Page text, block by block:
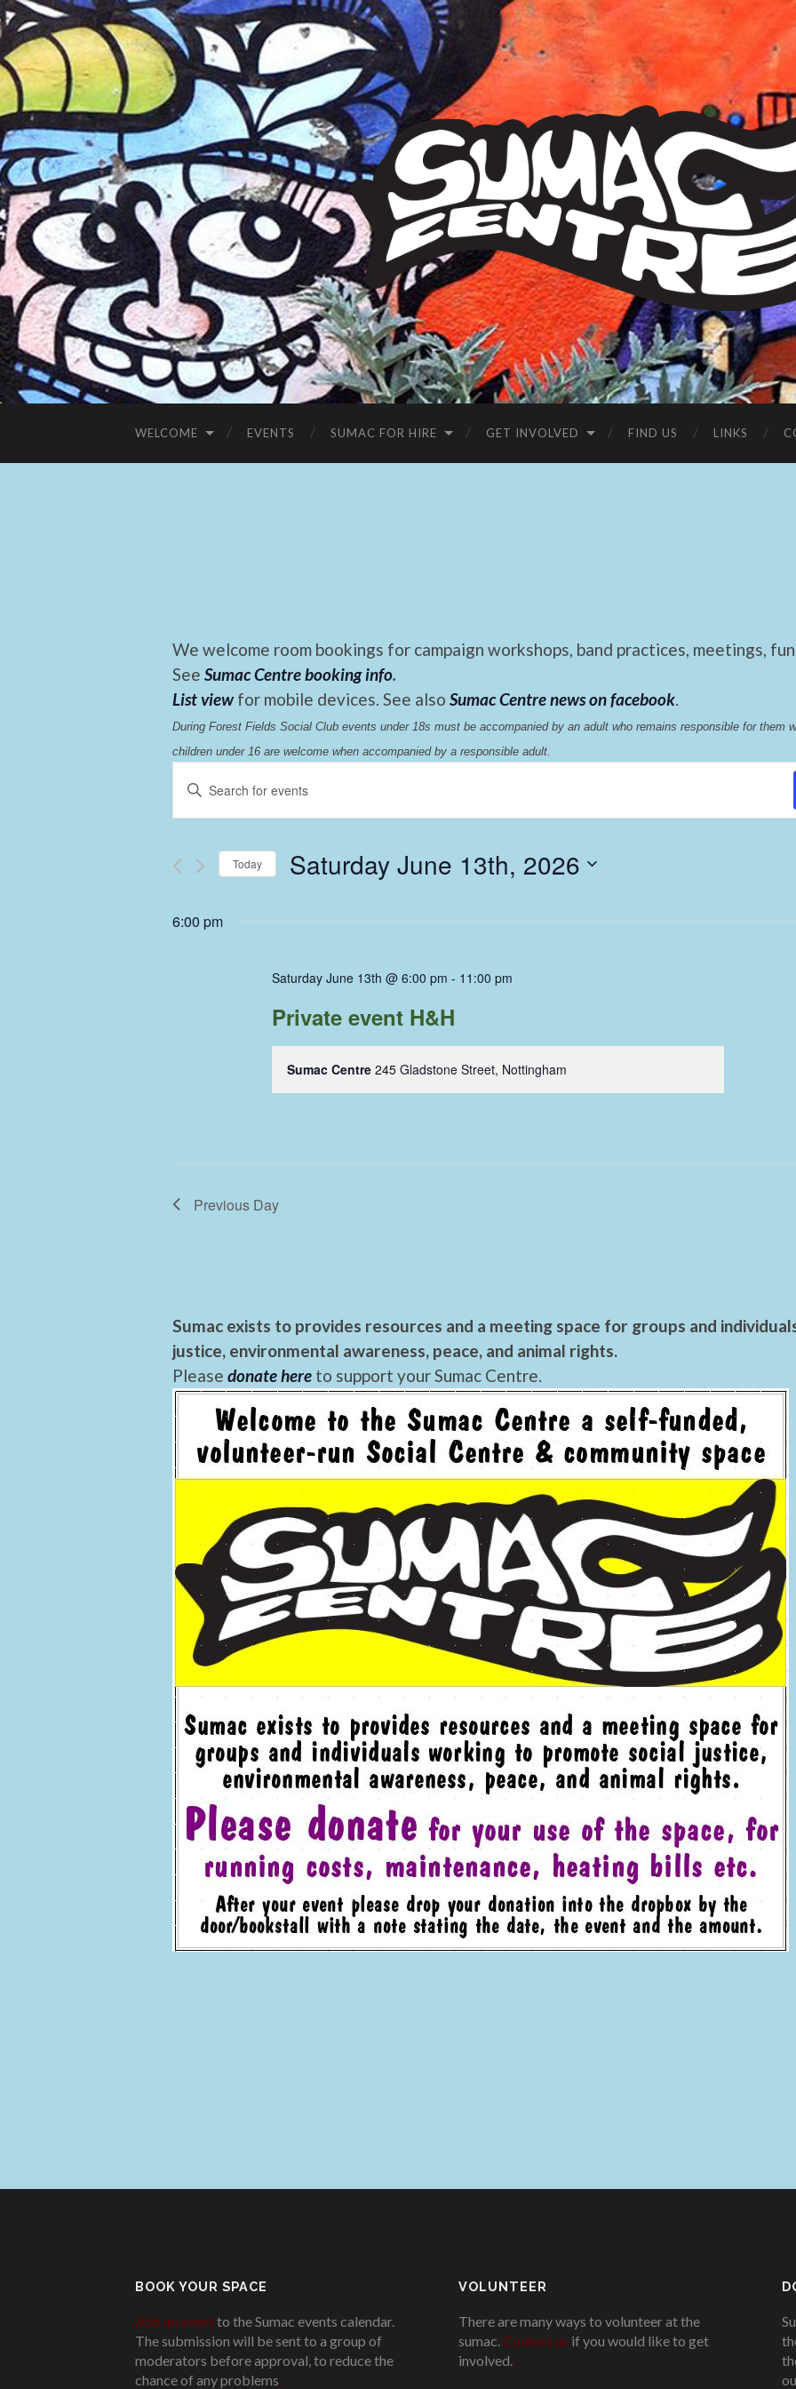
Sumac
Centre
WELCOME EVENTS SUMAC FOR HIRE GET INVOLVED FIND US LINKS
We welcome room bookings for campaign workshops, band practices, meetings,
See Sumac Centre booking info.
List view for mobile devices. See also Sumac Centre news on facebook.
During Forest Fields Social Club events under 18s must be accompanied by an adult who remains responsible for them
children under 16 are welcome when accompanied by a responsible adult.
Events
Search
and
Views
Navigation
Enter
Keyword.
Search
Events
Today Saturday June 13th, 2026
6:00 pm
Saturday June 13th @ 6:00 pm - 11:00 pm
Private event H&H
Sumac Centre245 Gladstone Street, Nottingham
Previous Day
Sumac exists to provides resources and a meeting space for groups and
justice, environmental awareness, peace, and animal rights.
Please donate here to support your Sumac Centre.
BOOK YOUR SPACE
Add an eventto the Sumac events calendar.
The submission will be sent to a group of
moderators before approval, to reduce the
chance of any problems.
VOLUNTEER
There are many ways to volunteer at the
sumac. Contact us if you would like to get
involved..